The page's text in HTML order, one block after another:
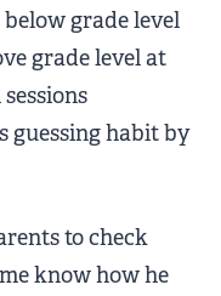
grade level
grade level at
guessing habit by
to check
know how he